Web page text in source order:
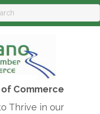
Commerce
Thrive in our